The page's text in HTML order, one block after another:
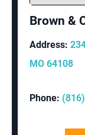
Brown &
Address:
MO 64108
Phone: